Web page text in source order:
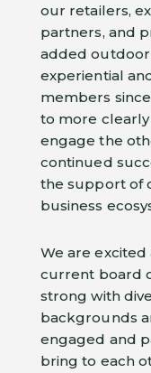
our retailers,
partners, and
added
experiential
members
to more
engage the
continued
the support of
business
We are excited
current board
strong with
backgrounds
engaged and
bring to each